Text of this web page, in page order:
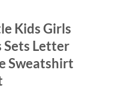
Kids Girls
Sets Letter
Sweatshirt